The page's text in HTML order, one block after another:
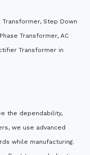
Step Down
Transformer, AC
Transformer in
the dependability,
we use advanced
while manufacturing.